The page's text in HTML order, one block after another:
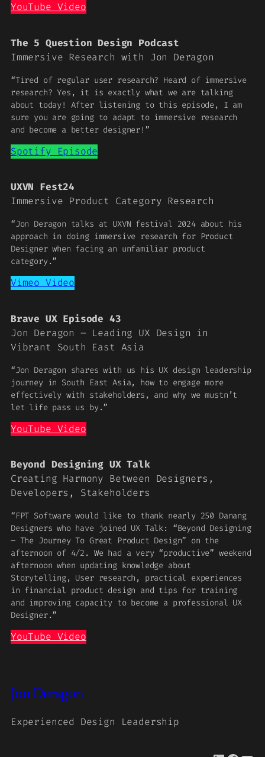
YouTube Video
The 5 Question Design Podcast
Immersive Research with Jon Deragon
“Tired of regular user research? Heard of immersive
research? Yes, it is exactly what we are talking
about today! After listening to this episode, I am
sure you are going to adapt to immersive research
and become a better designer!”
Spotify Episode
UXVN Fest24
Immersive Product Category Research
“Jon Deragon talks at UXVN festival 2024 about his
approach in doing immersive research for Product
Designer when facing an unfamiliar product
category.”
Vimeo Video
Brave UX Episode 43
Jon Deragon – Leading UX Design in
Vibrant South East Asia
“Jon Deragon shares with us his UX design leadership
journey in South East Asia, how to engage more
effectively with stakeholders, and why we mustn’t
let life pass us by.”
YouTube Video
Beyond Designing UX Talk
Creating Harmony Between Designers,
Developers, Stakeholders
“FPT Software would like to thank nearly 250 Danang
Designers who have joined UX Talk: “Beyond Designing
– The Journey To Great Product Design” on the
afternoon of 4/2. We had a very “productive” weekend
afternoon when updating knowledge about
Storytelling, User research, practical experiences
in financial product design and tips for training
and improving capacity to become a professional UX
Designer.”
YouTube Video
Jon Deragon
Experienced Design Leadership